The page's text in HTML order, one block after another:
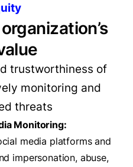
trustworthiness of
monitoring and
threats
Monitoring:
media platforms and
impersonation, abuse,